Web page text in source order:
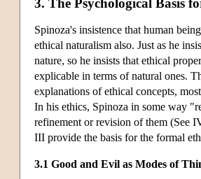
3. The Psychological Basis
Spinoza's insistence that human
ethical naturalism also. Just as he
nature, so he insists that ethical
explicable in terms of natural ones.
explanations of ethical concepts,
In his ethics, Spinoza in some way
refinement or revision of them (See
III provide the basis for the formal
3.1 Good and Evil as Modes of